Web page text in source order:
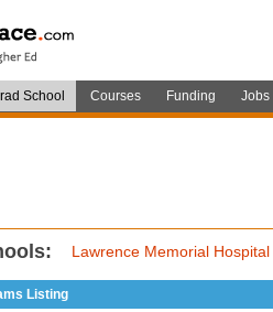
School Courses Funding Jobs
Lawrence Memorial
Listing